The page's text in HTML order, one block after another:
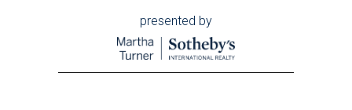
presented by